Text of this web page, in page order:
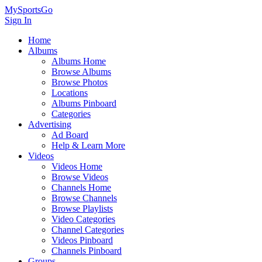
MySportsGo
Sign In
Home
Albums
Albums Home
Browse Albums
Browse Photos
Locations
Albums Pinboard
Categories
Advertising
Ad Board
Help & Learn More
Videos
Videos Home
Browse Videos
Channels Home
Browse Channels
Browse Playlists
Video Categories
Channel Categories
Videos Pinboard
Channels Pinboard